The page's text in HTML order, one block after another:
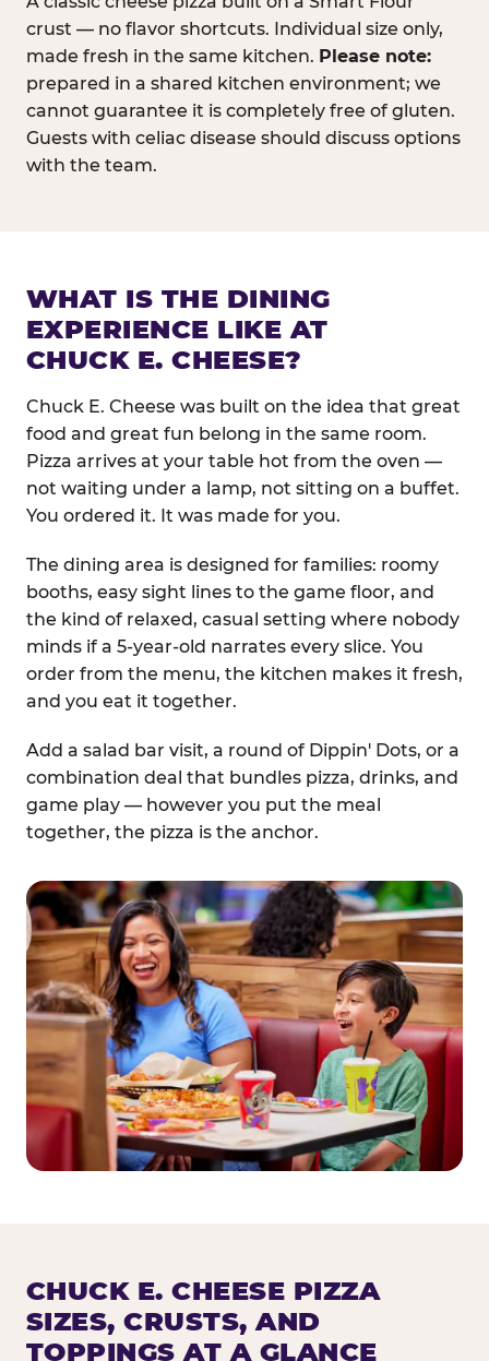
crust — no flavor shortcuts. Individual size only,
made fresh in the same kitchen. Please note:
prepared in a shared kitchen environment; we
cannot guarantee it is completely free of gluten.
Guests with celiac disease should discuss options
with the team.
WHAT IS THE DINING
EXPERIENCE LIKE AT
CHUCK E. CHEESE?
Chuck E. Cheese was built on the idea that great
food and great fun belong in the same room.
Pizza arrives at your table hot from the oven —
not waiting under a lamp, not sitting on a buffet.
You ordered it. It was made for you.
The dining area is designed for families: roomy
booths, easy sight lines to the game floor, and
the kind of relaxed, casual setting where nobody
minds if a 5-year-old narrates every slice. You
order from the menu, the kitchen makes it fresh,
and you eat it together.
Add a salad bar visit, a round of Dippin' Dots, or a
combination deal that bundles pizza, drinks, and
game play — however you put the meal
together, the pizza is the anchor.
CHUCK E. CHEESE PIZZA
SIZES, CRUSTS, AND
TOPPINGS AT A GLANCE